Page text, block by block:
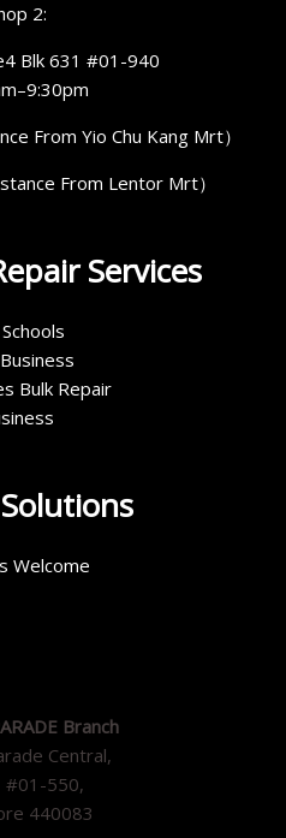
2:
Blk 631 #01-940
From Yio Chu Kang Mrt）
From Lentor Mrt）
Services
Bulk Repair
Welcome
Branch
Central,
#01-550,
440083